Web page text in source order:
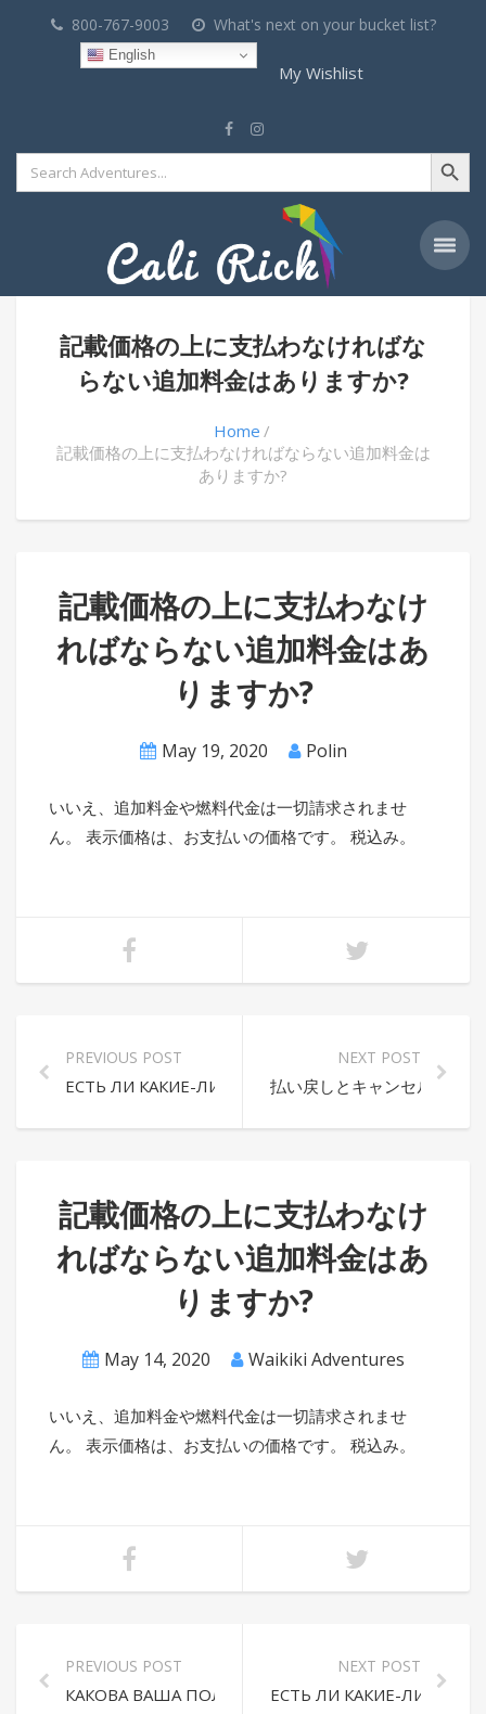
800-767-9003 What's next on your bucket list?
English
My Wishlist
Search
for:
Search Button
記載価格の上に支払わなければな
らない追加料金はありますか?
Home
記載価格の上に支払わなければならない追加料金は
ありますか?
記載価格の上に支払わなけ
ればならない追加料金はあ
りますか?
May 19, 2020 Polin
いいえ、追加料金や燃料代金は一切請求されませ
ん。 表示価格は、お支払いの価格です。 税込み。
PREVIOUS POST
ЕСТЬ ЛИ КАКИЕ-ЛИБО ДОПОЛНИТЕЛЬНЫЕ
NEXT POST
払い戻しとキャンセルのポ
記載価格の上に支払わなけ
ればならない追加料金はあ
りますか?
May 14, 2020 Waikiki Adventures
いいえ、追加料金や燃料代金は一切請求されませ
ん。 表示価格は、お支払いの価格です。 税込み。
PREVIOUS POST
КАКОВА ВАША ПОЛИТИКА ВОЗВРАТА И ОТМЕНЫ?
NEXT POST
ЕСТЬ ЛИ КАКИЕ-ЛИБО